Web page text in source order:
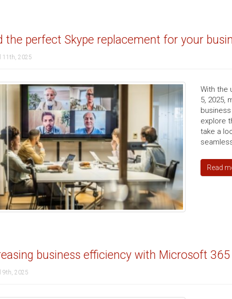
the perfect Skype replacement for your
11th, 2025
With the
5, 2025,
explore
take a
Read
business efficiency with Microsoft
9th, 2025